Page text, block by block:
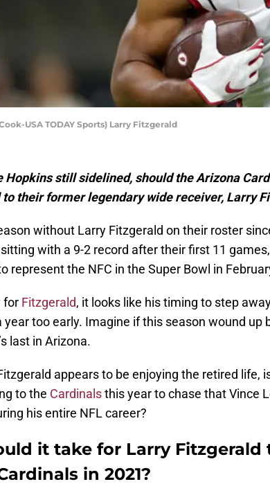
USA TODAY Sports) Larry Fitzgerald
Hopkins still sidelined, should the Arizona
their former legendary wide receiver, Larry
without Larry Fitzgerald on their roster
with a 9-2 record after their first 11
represent the NFC in the Super Bowl in
for Fitzgerald, it looks like his timing to step
too early. Imagine if this season wound up
last in Arizona.
appears to be enjoying the retired life,
to the Cardinalsthis year to chase that Vince
his entire NFL career?
it take for Larry Fitzgerald
in 2021?